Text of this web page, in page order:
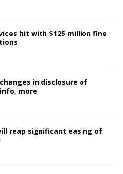
hit with $125 million fine
changes in disclosure of
more
reap significant easing of